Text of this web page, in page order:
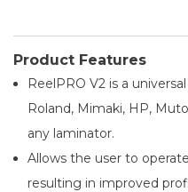
Product Features
ReelPRO V2 is a
Roland, Mimaki, HP,
any laminator.
Allows the user to
resulting in improved